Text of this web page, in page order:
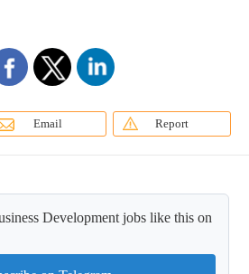
Email Report
Development jobs like this on